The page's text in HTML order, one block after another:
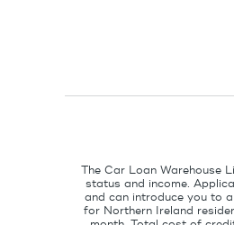
The Car Loan Warehouse
status and income.
and can introduce you to
for Northern Ireland